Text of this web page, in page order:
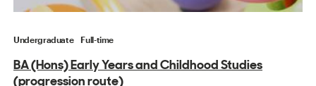
Undergraduate Full-time
BA (Hons) Early Years and Childhood Studies
(progression route)